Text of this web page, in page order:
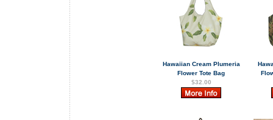
Hawaiian Cream Plumeria
Flower Tote Bag
$32.00